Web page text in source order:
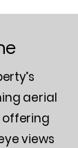
aerial
offering
views